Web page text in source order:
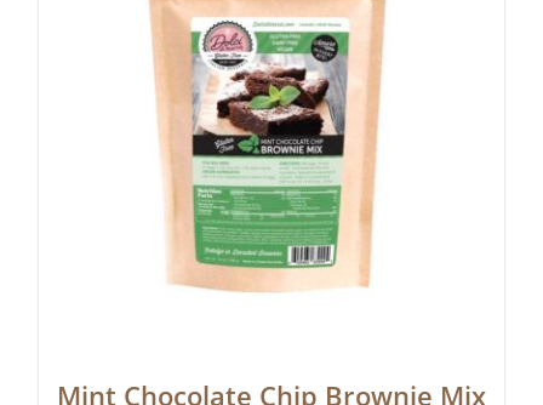
Mint Chocolate Chip Brownie Mix